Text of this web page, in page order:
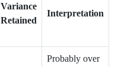
Variance
Retained
Interpretation
Probably over